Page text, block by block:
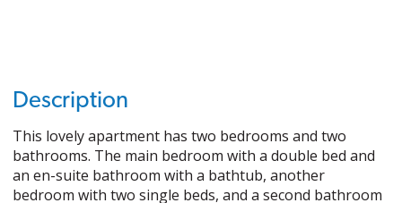
Description
This lovely apartment has two bedrooms and two
bathrooms. The main bedroom with a double bed and
an en-suite bathroom with a bathtub, another
bedroom with two single beds, and a second bathroom